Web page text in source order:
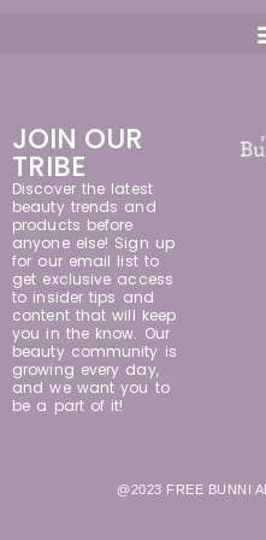
JOIN OUR
TRIBE
Discover the latest
beauty trends and
products before
anyone else! Sign up
for our email list to
get exclusive access
to insider tips and
content that will keep
you in the know. Our
beauty community is
growing every day,
and we want you to
be a part of it!
@2023 FREE BUNNI